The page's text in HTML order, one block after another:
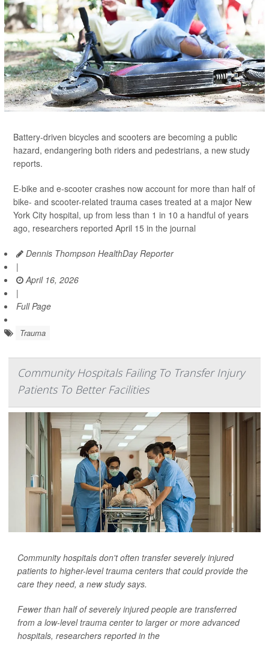
Battery-driven bicycles and scooters are becoming a public
hazard, endangering both riders and pedestrians, a new study
reports.
E-bike and e-scooter crashes now account for more than half of
bike- and scooter-related trauma cases treated at a major New
York City hospital, up from less than 1 in 10 a handful of years
ago, researchers reported April 15 in the journal
Dennis Thompson HealthDay Reporter
|
April 16, 2026
|
Full Page
Trauma
Community Hospitals Failing To Transfer Injury
Patients To Better Facilities
Community hospitals don't often transfer severely injured
patients to higher-level trauma centers that could provide the
care they need, a new study says.
Fewer than half of severely injured people are transferred
from a low-level trauma center to larger or more advanced
hospitals, researchers reported in the